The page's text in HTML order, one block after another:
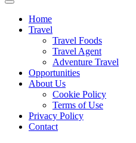
The Beachie Blog
Home
Travel
Travel Foods
Travel Agent
Adventure Travel
Opportunities
About Us
Cookie Policy
Terms of Use
Privacy Policy
Contact